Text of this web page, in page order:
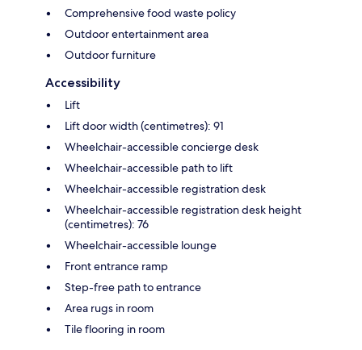
Comprehensive food waste policy
Outdoor entertainment area
Outdoor furniture
Accessibility
Lift
Lift door width (centimetres): 91
Wheelchair-accessible concierge desk
Wheelchair-accessible path to lift
Wheelchair-accessible registration desk
Wheelchair-accessible registration desk height
(centimetres): 76
Wheelchair-accessible lounge
Front entrance ramp
Step-free path to entrance
Area rugs in room
Tile flooring in room